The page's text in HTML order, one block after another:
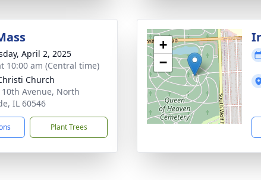
April 2, 2025
10:00 am (Central time)
Church
10th Avenue, North
IL 60546
Plant Trees
+
−